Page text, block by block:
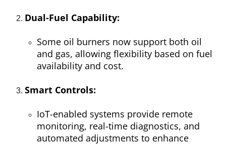
Dual-Fuel Capability:
Some oil burners now support both oil
and gas, allowing flexibility based on fuel
availability and cost.
Smart Controls:
IoT-enabled systems provide remote
monitoring, real-time diagnostics, and
automated adjustments to enhance